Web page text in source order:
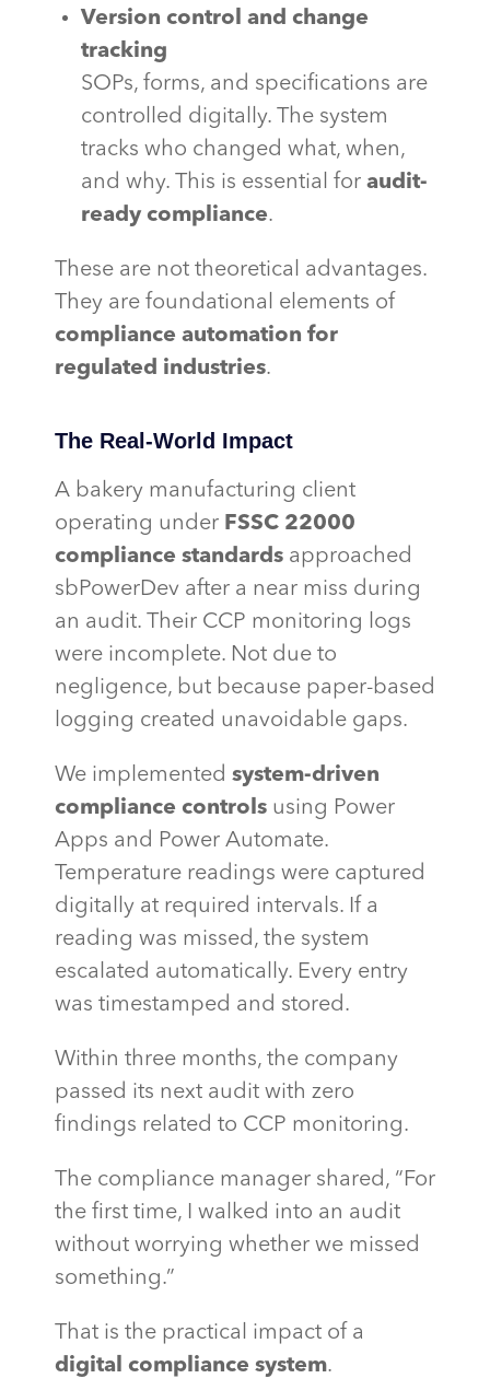
Version control and change
tracking
SOPs, forms, and specifications are
controlled digitally. The system
tracks who changed what, when,
and why. This is essential for audit-
ready compliance.
These are not theoretical advantages.
They are foundational elements of
compliance automation for
regulated industries.
The Real-World Impact
A bakery manufacturing client
operating under FSSC 22000
compliance standards approached
sbPowerDev after a near miss during
an audit. Their CCP monitoring logs
were incomplete. Not due to
negligence, but because paper-based
logging created unavoidable gaps.
We implemented system-driven
compliance controls using Power
Apps and Power Automate.
Temperature readings were captured
digitally at required intervals. If a
reading was missed, the system
escalated automatically. Every entry
was timestamped and stored.
Within three months, the company
passed its next audit with zero
findings related to CCP monitoring.
The compliance manager shared, “For
the first time, I walked into an audit
without worrying whether we missed
something.”
That is the practical impact of a
digital compliance system.